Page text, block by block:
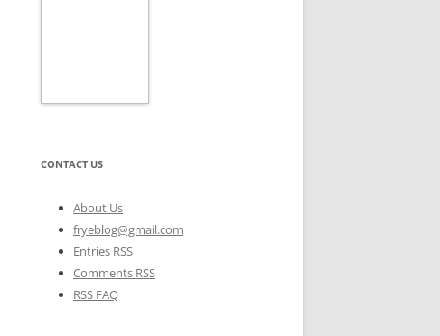
CONTACT US
About Us
fryeblog@gmail.com
Entries RSS
Comments RSS
RSS FAQ